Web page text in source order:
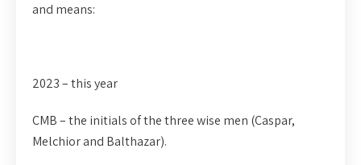
and means:
2023 – this year
CMB – the initials of the three wise men (Caspar,
Melchior and Balthazar).